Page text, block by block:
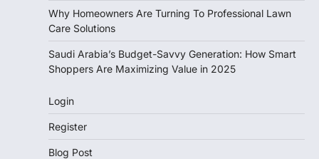
Why Homeowners Are Turning To Professional Lawn
Care Solutions
Saudi Arabia’s Budget-Savvy Generation: How Smart
Shoppers Are Maximizing Value in 2025
Login
Register
Blog Post